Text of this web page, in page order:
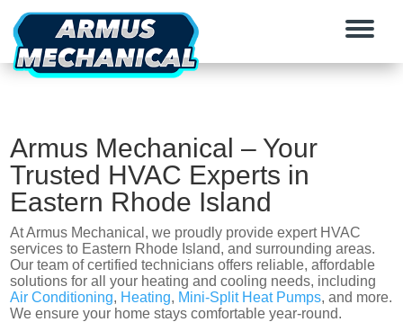
Armus Mechanical – Your
Trusted HVAC Experts in
Eastern Rhode Island
At Armus Mechanical, we proudly provide expert HVAC
services to Eastern Rhode Island, and surrounding areas.
Our team of certified technicians offers reliable, affordable
solutions for all your heating and cooling needs, including
Air Conditioning, Heating, Mini-Split Heat Pumps, and more.
We ensure your home stays comfortable year-round.